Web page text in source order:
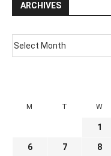
ARCHIVES
M T W
1
6 7 8